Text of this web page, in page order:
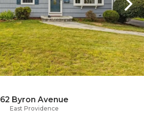
62 Byron Avenue
East Providence